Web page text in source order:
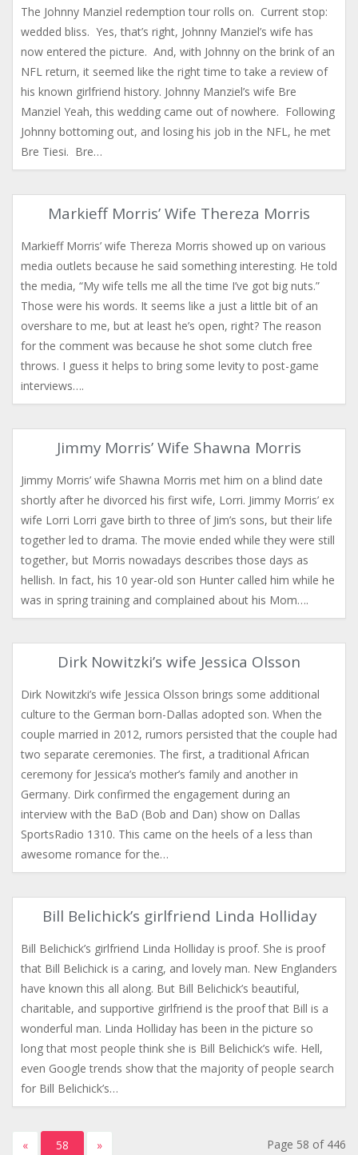
The Johnny Manziel redemption tour rolls on. Current stop:
wedded bliss. Yes, that’s right, Johnny Manziel’s wife has
now entered the picture. And, with Johnny on the brink of an
NFL return, it seemed like the right time to take a review of
his known girlfriend history. Johnny Manziel’s wife Bre
Manziel Yeah, this wedding came out of nowhere. Following
Johnny bottoming out, and losing his job in the NFL, he met
Bre Tiesi. Bre…
Markieff Morris’ Wife Thereza Morris
Markieff Morris’ wife Thereza Morris showed up on various
media outlets because he said something interesting. He told
the media, “My wife tells me all the time I’ve got big nuts.”
Those were his words. It seems like a just a little bit of an
overshare to me, but at least he’s open, right? The reason
for the comment was because he shot some clutch free
throws. I guess it helps to bring some levity to post-game
interviews….
Jimmy Morris’ Wife Shawna Morris
Jimmy Morris’ wife Shawna Morris met him on a blind date
shortly after he divorced his first wife, Lorri. Jimmy Morris’ ex
wife Lorri Lorri gave birth to three of Jim’s sons, but their life
together led to drama. The movie ended while they were still
together, but Morris nowadays describes those days as
hellish. In fact, his 10 year-old son Hunter called him while he
was in spring training and complained about his Mom….
Dirk Nowitzki’s wife Jessica Olsson
Dirk Nowitzki’s wife Jessica Olsson brings some additional
culture to the German born-Dallas adopted son. When the
couple married in 2012, rumors persisted that the couple had
two separate ceremonies. The first, a traditional African
ceremony for Jessica’s mother’s family and another in
Germany. Dirk confirmed the engagement during an
interview with the BaD (Bob and Dan) show on Dallas
SportsRadio 1310. This came on the heels of a less than
awesome romance for the…
Bill Belichick’s girlfriend Linda Holliday
Bill Belichick’s girlfriend Linda Holliday is proof. She is proof
that Bill Belichick is a caring, and lovely man. New Englanders
have known this all along. But Bill Belichick’s beautiful,
charitable, and supportive girlfriend is the proof that Bill is a
wonderful man. Linda Holliday has been in the picture so
long that most people think she is Bill Belichick’s wife. Hell,
even Google trends show that the majority of people search
for Bill Belichick’s…
Page 58 of 446
« 58 »